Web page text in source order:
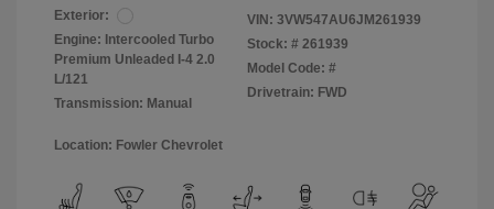
Exterior:
Engine: Intercooled Turbo
Premium Unleaded I-4 2.0
L/121
Transmission: Manual
VIN: 3VW547AU6JM261939
Stock: # 261939
Model Code: #
Drivetrain: FWD
Location: Fowler Chevrolet